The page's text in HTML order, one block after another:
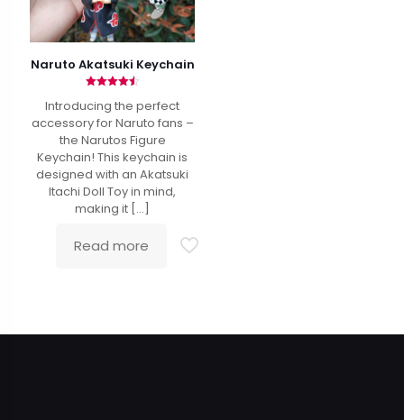
Naruto Akatsuki Keychain
4.50
out of 5
Introducing the perfect
accessory for Naruto fans –
the Narutos Figure
Keychain! This keychain is
designed with an Akatsuki
Itachi Doll Toy in mind,
making it […]
Read more